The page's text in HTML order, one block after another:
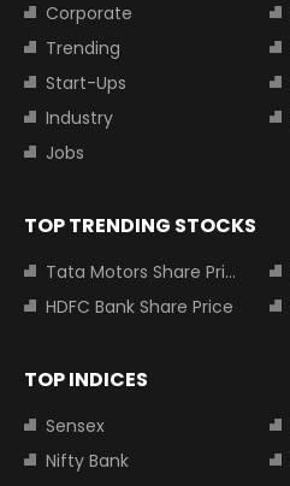
Corporate
Trending
Start-Ups
Industry
Jobs
TOP TRENDING STOCKS
Tata Motors Share Price
HDFC Bank Share Price
TOP INDICES
Sensex
Nifty Bank